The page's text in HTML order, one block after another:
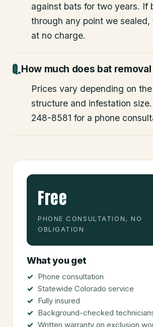
against bats for two years. If
through any point we
at no charge.
How much does bat
Prices vary depending on
structure and infestation
248-8581 for a phone
Free
PHONE CONSULTATION, NO
OBLIGATION
What you get
Phone consultation
Statewide Colorado service
Fully insured
Background-checked
Written warranty on exclusion